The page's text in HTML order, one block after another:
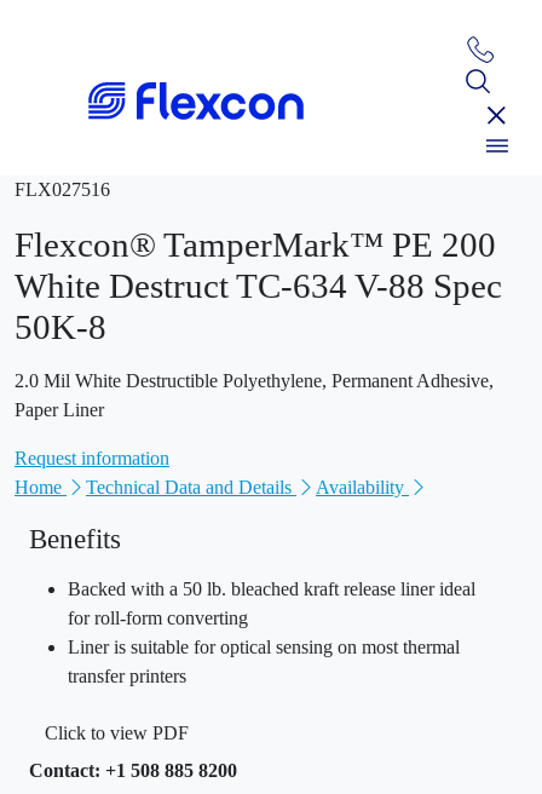
FLX027516
Flexcon® TamperMark™ PE 200
White Destruct TC-634 V-88 Spec
50K-8
2.0 Mil White Destructible Polyethylene, Permanent Adhesive,
Paper Liner
Request information
Home
Technical Data and Details Availability
Benefits
Backed with a 50 lb. bleached kraft release liner ideal
for roll-form converting
Liner is suitable for optical sensing on most thermal
transfer printers
Click to view PDF
Contact: +1 508 885 8200